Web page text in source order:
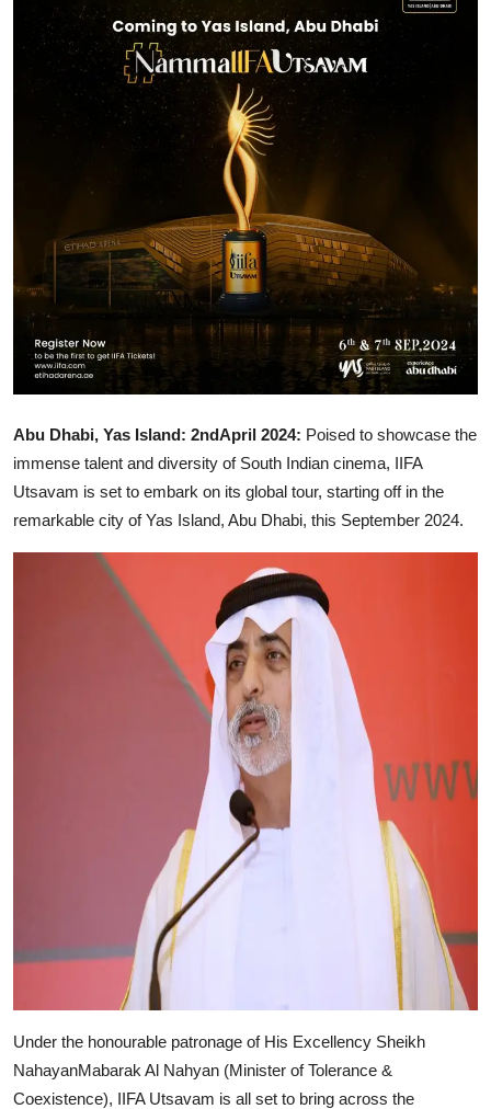
Abu Dhabi, Yas Island: 2ndApril 2024: Poised to showcase the
immense talent and diversity of South Indian cinema, IIFA
Utsavam is set to embark on its global tour, starting off in the
remarkable city of Yas Island, Abu Dhabi, this September 2024.
Under the honourable patronage of His Excellency Sheikh
NahayanMabarak Al Nahyan (Minister of Tolerance &
Coexistence), IIFA Utsavam is all set to bring across the